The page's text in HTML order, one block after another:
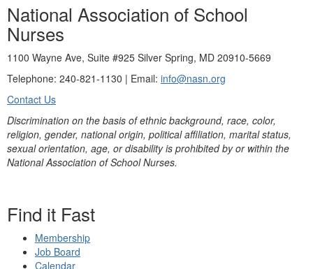
National Association of School
Nurses
1100 Wayne Ave, Suite #925 Silver Spring, MD 20910-5669
Telephone: 240-821-1130 | Email: info@nasn.org
Contact Us
Discrimination on the basis of ethnic background, race, color,
religion, gender, national origin, political affiliation, marital status,
sexual orientation, age, or disability is prohibited by or within the
National Association of School Nurses.
Find it Fast
Membership
Job Board
Calendar